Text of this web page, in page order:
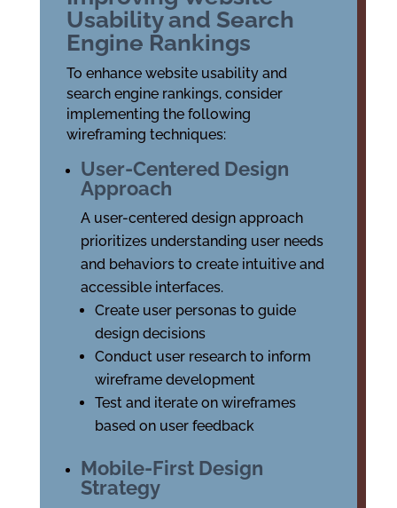
Usability and Search
Engine Rankings
To enhance website usability and
search engine rankings, consider
implementing the following
wireframing techniques:
User-Centered Design
Approach
A user-centered design approach
prioritizes understanding user needs
and behaviors to create intuitive and
accessible interfaces.
Create user personas to guide
design decisions
Conduct user research to inform
wireframe development
Test and iterate on wireframes
based on user feedback
Mobile-First Design
Strategy